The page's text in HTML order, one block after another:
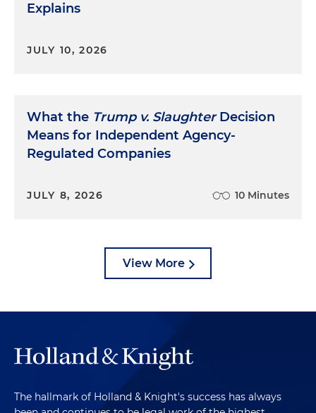
Explains
JULY 10, 2026
What the Trump v. SlaughterDecision
Means for Independent Agency-
Regulated Companies
JULY 8, 2026 10 Minutes
View More
The hallmark of Holland & Knight's success has always